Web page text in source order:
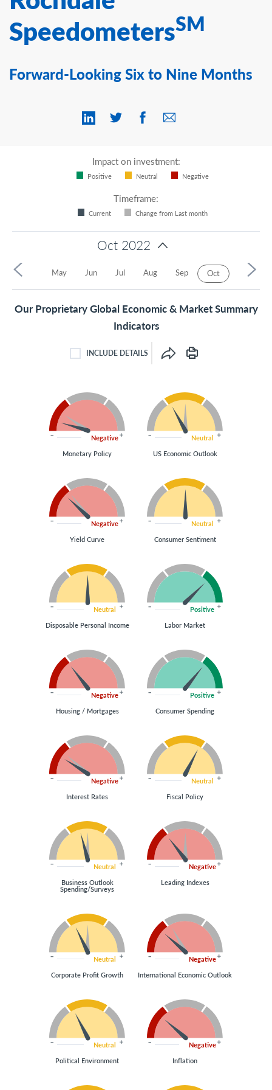
Contact Us
SpeedometersSM
Forward-Looking Six to Nine Months
Impact on investment:
Positive Neutral Negative
Timeframe:
Current Change from Last month
Oct 2022
Nov
Oct
Sep
Aug
Jul
Jun
May
Apr
Our Proprietary Global Economic & Market Summary
Indicators
INCLUDE DETAILS CHECKBOX
INCLUDE DETAILS
Negative
Monetary Policy
Neutral
US Economic Outlook
Negative
Yield Curve
Neutral
Consumer Sentiment
Neutral
Disposable Personal Income
Positive
Labor Market
Negative
Housing / Mortgages
Positive
Consumer Spending
Negative
Interest Rates
Neutral
Fiscal Policy
Neutral
Business Outlook
Spending/Surveys
Negative
Leading Indexes
Neutral
Corporate Profit Growth
Negative
International Economic Outlook
Neutral
Political Environment
Negative
Inflation